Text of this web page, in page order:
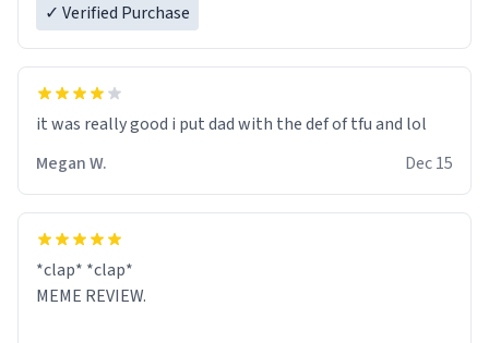
✓ Verified Purchase
it was really good i put dad with the def of tfu and lol
Megan W.
Dec 15
*clap* *clap*
MEME REVIEW.